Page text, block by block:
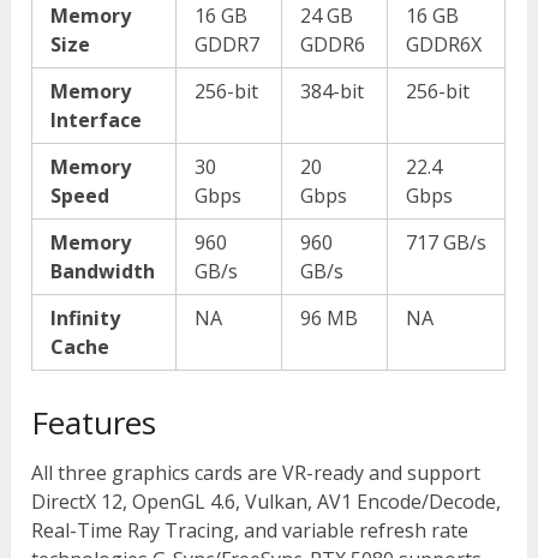
Memory
Size
16 GB
GDDR7
24 GB
GDDR6
16 GB
GDDR6X
Memory
Interface
256-bit 384-bit 256-bit
Memory
Speed
30
Gbps
20
Gbps
22.4
Gbps
Memory
Bandwidth
960
GB/s
960
GB/s
717 GB/s
Infinity
Cache
NA 96 MB NA
Features
All three graphics cards are VR-ready and support
DirectX 12, OpenGL 4.6, Vulkan, AV1 Encode/Decode,
Real-Time Ray Tracing, and variable refresh rate